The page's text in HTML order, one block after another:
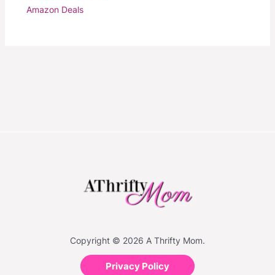
Amazon Deals
Copyright © 2026 A Thrifty Mom.
Privacy Policy